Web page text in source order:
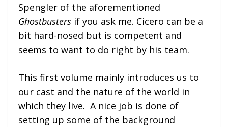
Spengler of the aforementioned
Ghostbusters if you ask me. Cicero can be a
bit hard-nosed but is competent and
seems to want to do right by his team.
This first volume mainly introduces us to
our cast and the nature of the world in
which they live. A nice job is done of
setting up some of the background